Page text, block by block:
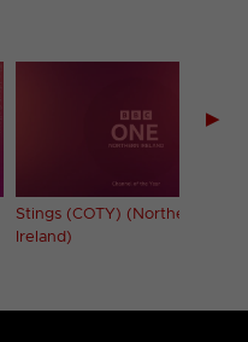
Stings (COTY) (Northern
Ireland)
▶